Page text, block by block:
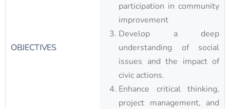
OBJECTIVES
participation in community
improvement
Develop a deep
understanding of social
issues and the impact of
civic actions.
Enhance critical thinking,
project management, and